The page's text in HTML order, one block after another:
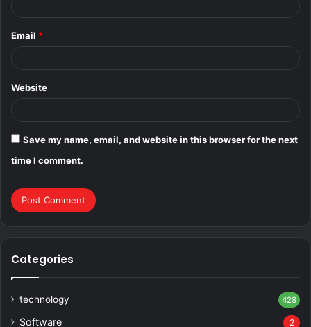
Email *
Website
Save my name, email, and website in this browser for the next
time I comment.
Categories
technology 428
Software 2